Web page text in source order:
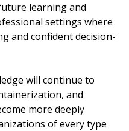
learning and
settings where
and confident decision-
will continue to
and
more deeply
of every type